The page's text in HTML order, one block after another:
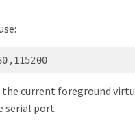
current foreground
serial port.